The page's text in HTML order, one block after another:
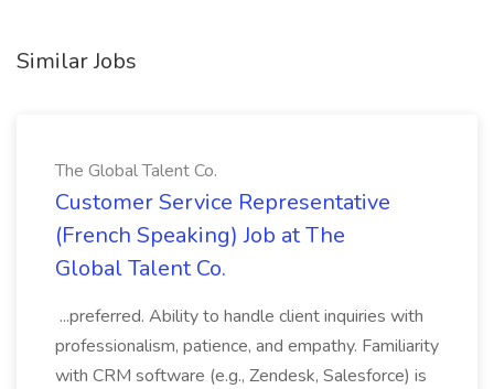
Similar Jobs
The Global Talent Co.
Customer Service Representative
(French Speaking) Job at The
Global Talent Co.
...preferred. Ability to handle client inquiries with
professionalism, patience, and empathy. Familiarity
with CRM software (e.g., Zendesk, Salesforce) is